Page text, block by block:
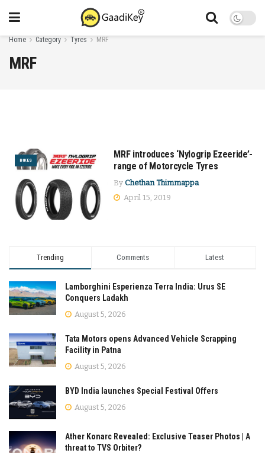
Home Category Tyres MRF
MRF
BIKES
MRF introduces ‘Nylogrip Ezeeride’-
range of Motorcycle Tyres
By Chethan Thimmappa
April 15, 2019
Trending Comments Latest
Lamborghini Esperienza Terra India: Urus SE
Conquers Ladakh
August 5, 2026
Tata Motors opens Advanced Vehicle Scrapping
Facility in Patna
August 5, 2026
BYD India launches Special Festival Offers
August 5, 2026
Ather Konarc Revealed: Exclusive Teaser Photos | A
threat to TVS Orbiter?